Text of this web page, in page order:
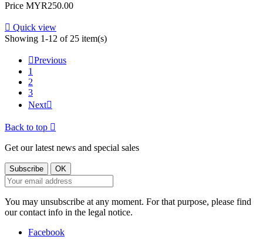
Price MYR250.00
 Quick view
Showing 1-12 of 25 item(s)
Previous
1
2
3
Next
Back to top 
Get our latest news and special sales
You may unsubscribe at any moment. For that purpose, please find
our contact info in the legal notice.
Facebook